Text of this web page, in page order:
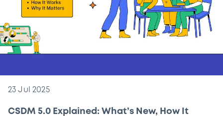
23 Jul 2025
CSDM 5.0 Explained: What’s New, How It